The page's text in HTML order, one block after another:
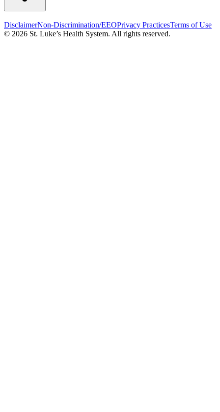
DisclaimerNon-Discrimination/EEOPrivacy PracticesTerms of Use
© 2026 St. Luke’s Health System. All rights reserved.